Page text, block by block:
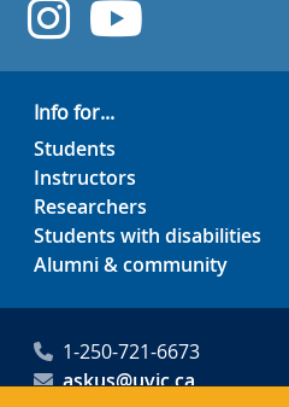
Info for...
Students
Instructors
Researchers
Students with disabilities
Alumni & community
1-250-721-6673
askus@uvic.ca